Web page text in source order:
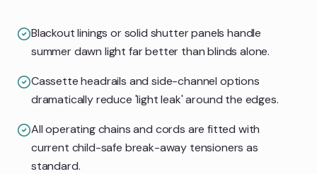
Blackout linings or solid shutter panels handle
summer dawn light far better than blinds alone.
Cassette headrails and side-channel options
dramatically reduce 'light leak' around the edges.
All operating chains and cords are fitted with
current child-safe break-away tensioners as
standard.